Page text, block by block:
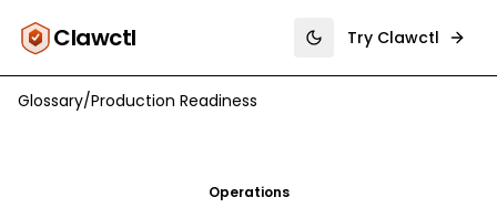
Clawctl Toggle theme
Try Clawctl
Glossary/Production Readiness
Operations